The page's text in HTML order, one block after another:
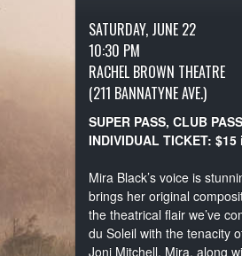
SATURDAY, JUNE 22
10:30 PM
RACHEL BROWN THEATRE
(211 BANNATYNE AVE.)
SUPER PASS, CLUB
INDIVIDUAL TICKET:
Mira Black’s voice is
brings her original
the theatrical flair we’ve
du Soleil with the tenacity
Joni Mitchell. Mira, along